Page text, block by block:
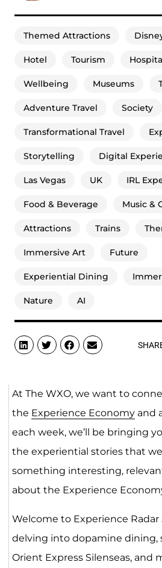
Themed Attractions
Hotel Tourism
Wellbeing Museums
Adventure Travel Society
Transformational Travel
Storytelling Digital
Las Vegas UK IRL
Food & Beverage Music &
Attractions Trains
Immersive Art Future
Experiential Dining
Nature AI
At The WXO, we want to
the Experience Economyand
each week, we’ll be bringing
the experiential stories that
something interesting,
about the Experience
Welcome to Experience Radar
delving into dopamine dining,
Orient Express Silenseas, and